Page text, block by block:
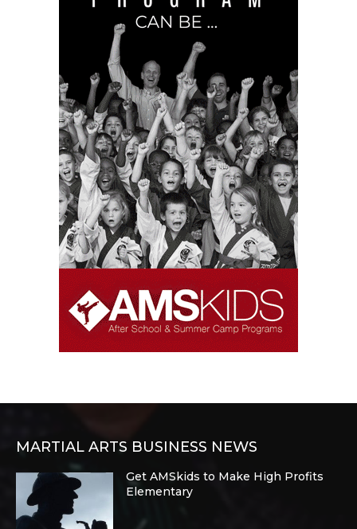
MARTIAL ARTS BUSINESS NEWS
Get AMSkids to Make High Profits
Elementary